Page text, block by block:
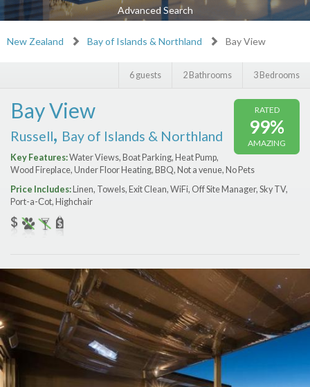
Advanced Search
$2000+
New Zealand Bay of Islands & Northland Bay View
3 Bedrooms
2 Bathrooms
6 guests
RATED
99%
AMAZING
Bay View
Russell, Bay of Islands & Northland
Key Features:Water Views, Boat Parking, Heat Pump,
Wood Fireplace, Under Floor Heating, BBQ, Not a venue, No Pets
Price Includes:Linen, Towels, Exit Clean, WiFi, Off Site Manager, Sky TV,
Port-a-Сot, Highchair